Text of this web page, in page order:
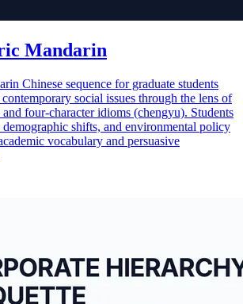
Mandarin
Chinese sequence for graduate students
social issues through the lens of
four-character idioms (chengyu). Students
shifts, and environmental policy
vocabulary and persuasive